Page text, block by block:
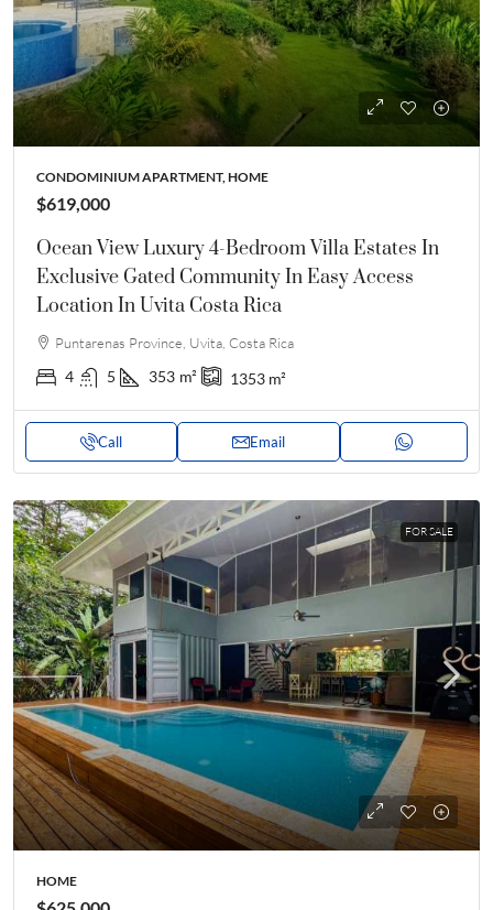
CONDOMINIUM APARTMENT, HOME
$619,000
Ocean View Luxury 4-Bedroom Villa Estates In
Exclusive Gated Community In Easy Access
Location In Uvita Costa Rica
Puntarenas Province, Uvita, Costa Rica
4 5 353 m² 1353 m²
Call Email
FOR SALE
HOME